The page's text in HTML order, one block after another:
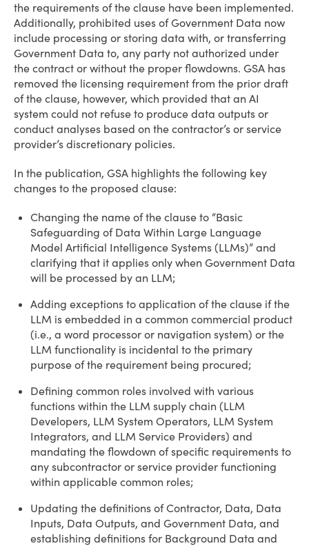
the requirements of the clause have been implemented.
Additionally, prohibited uses of Government Data now
include processing or storing data with, or transferring
Government Data to, any party not authorized under
the contract or without the proper flowdowns. GSA has
removed the licensing requirement from the prior draft
of the clause, however, which provided that an AI
system could not refuse to produce data outputs or
conduct analyses based on the contractor’s or service
provider’s discretionary policies.
In the publication, GSA highlights the following key
changes to the proposed clause:
Changing the name of the clause to “Basic
Safeguarding of Data Within Large Language
Model Artificial Intelligence Systems (LLMs)” and
clarifying that it applies only when Government Data
will be processed by an LLM;
Adding exceptions to application of the clause if the
LLM is embedded in a common commercial product
(i.e., a word processor or navigation system) or the
LLM functionality is incidental to the primary
purpose of the requirement being procured;
Defining common roles involved with various
functions within the LLM supply chain (LLM
Developers, LLM System Operators, LLM System
Integrators, and LLM Service Providers) and
mandating the flowdown of specific requirements to
any subcontractor or service provider functioning
within applicable common roles;
Updating the definitions of Contractor, Data, Data
Inputs, Data Outputs, and Government Data, and
establishing definitions for Background Data and